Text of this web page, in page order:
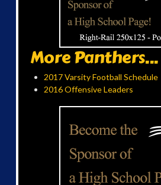
More Panthers...
2017 Varsity Football Schedule
2016 Offensive Leaders